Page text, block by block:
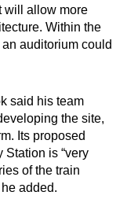
will allow more
Within the
auditorium could
said his team
the site,
Its proposed
Station is “very
of the train
added.